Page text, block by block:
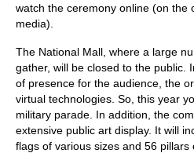
watch the ceremony online (on the
media).
The National Mall, where a large
gather, will be closed to the public.
of presence for the audience, the
virtual technologies. So, this year
military parade. In addition, the
extensive public art display. It will
flags of various sizes and 56 pillars